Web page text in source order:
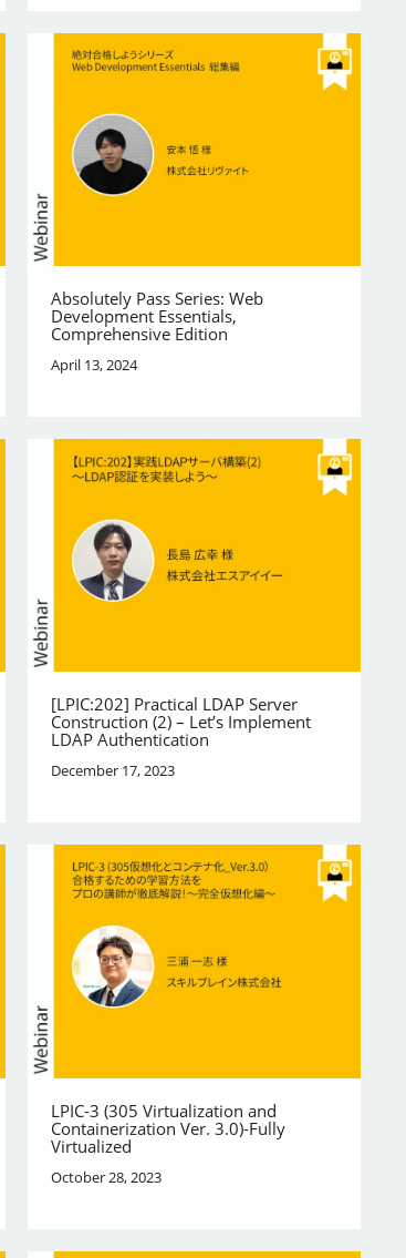
Absolutely Pass Series: Web
Development Essentials,
Comprehensive Edition
April 13, 2024
[LPIC:202] Practical LDAP Server
Construction (2) – Let’s Implement
LDAP Authentication
December 17, 2023
LPIC-3 (305 Virtualization and
Containerization Ver. 3.0)-Fully
Virtualized
October 28, 2023